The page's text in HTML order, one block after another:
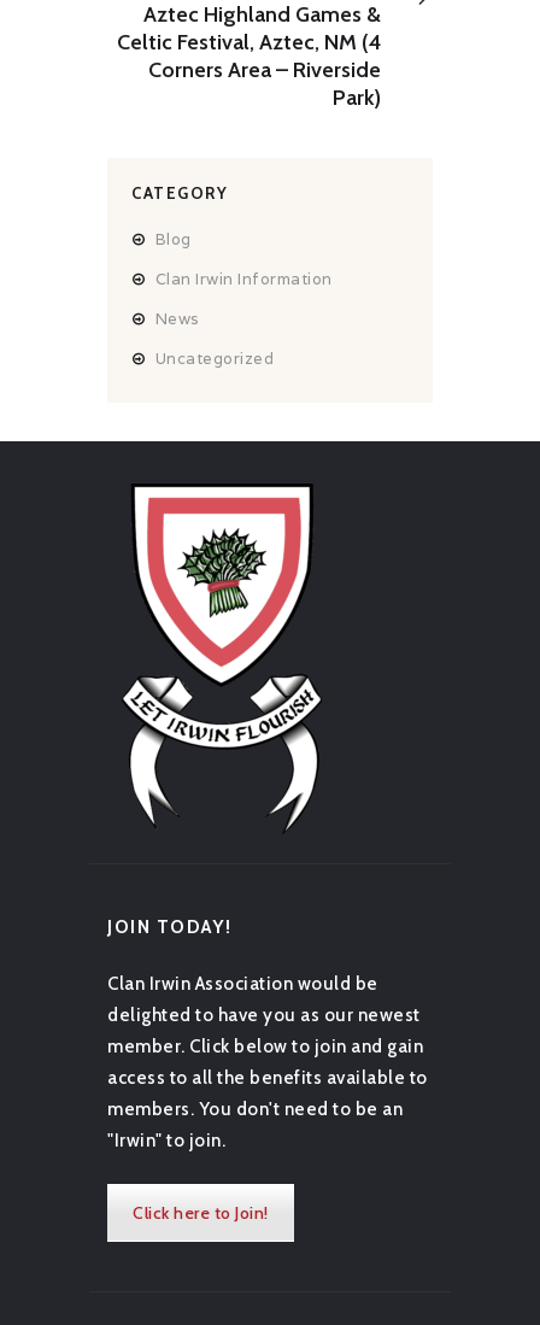
Aztec Highland Games &
Celtic Festival, Aztec, NM (4
Corners Area – Riverside
Park)
CATEGORY
Blog
Clan Irwin Information
News
Uncategorized
JOIN TODAY!
Clan Irwin Association would be
delighted to have you as our newest
member. Click below to join and gain
access to all the benefits available to
members. You don't need to be an
"Irwin" to join.
Click here to Join!